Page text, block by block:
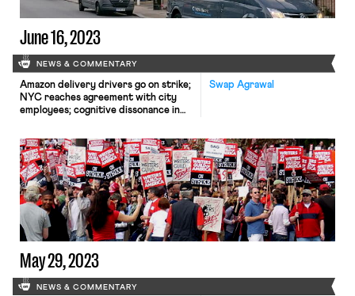
June 16, 2023
NEWS & COMMENTARY
Swap Agrawal
Amazon delivery drivers go on strike;
NYC reaches agreement with city
employees; cognitive dissonance in
May 29, 2023
NEWS & COMMENTARY